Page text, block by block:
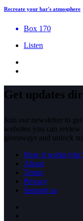
Recreate your bar's atmosphere
Box 170
Listen
Get updates
Join our newsletter to
websites you can review
giveaways and unlock
How it works (rip
About
Terms
Privacy
Support us